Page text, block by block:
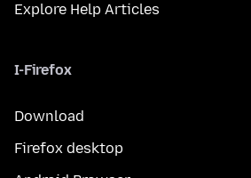
Explore Help Articles
I-Firefox
Download
Firefox desktop